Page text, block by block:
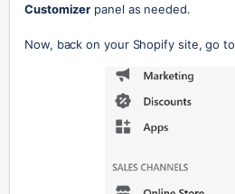
Customizer panel as needed.
Now, back on your Shopify site, go to